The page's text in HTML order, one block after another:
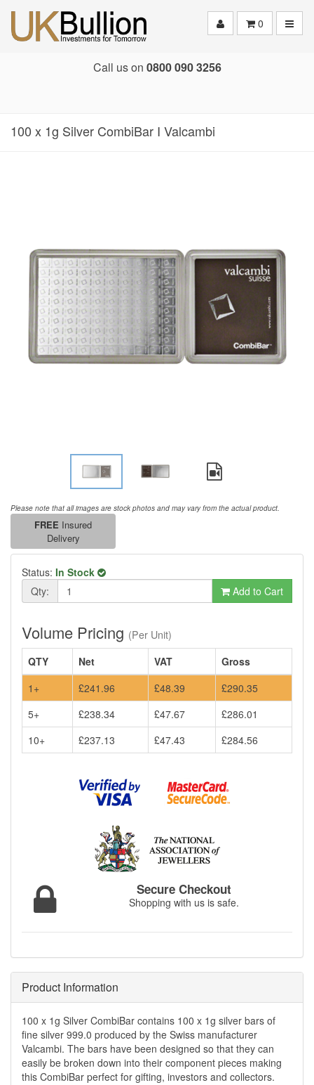
0
Call us on 0800 090 3256
100 x 1g Silver CombiBar I Valcambi
Please note that all images are stock photos and may vary from the actual product.
FREE Insured
Delivery
Status: In Stock
Qty:
Add to Cart
Volume Pricing (Per Unit)
QTY
Net VAT
Gross
1+
£241.96 £48.39
£290.35
5+
£238.34 £47.67
£286.01
10+
£237.13 £47.43 £284.56
Secure Checkout
Shopping with us is safe.
Product Information
100 x 1g Silver CombiBar contains 100 x 1g silver bars of
fine silver 999.0 produced by the Swiss manufacturer
Valcambi. The bars have been designed so that they can
easily be broken down into their component pieces making
this CombiBar perfect for gifting, investors and collectors.